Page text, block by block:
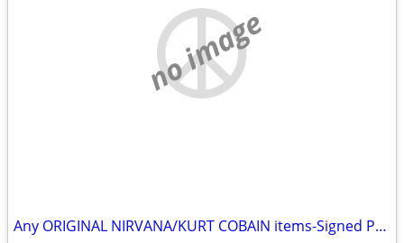
no image
Any ORIGINAL NIRVANA/KURT COBAIN items-Signed Photos-Records etc